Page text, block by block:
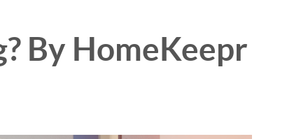
By HomeKeepr